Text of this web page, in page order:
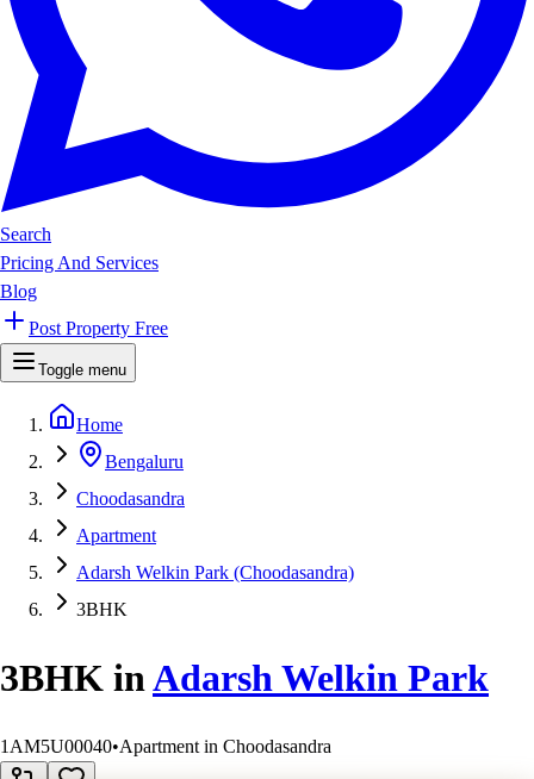
Search
Pricing And Services
Blog
Post Property Free
Toggle menu
Home
Bengaluru
Choodasandra
Apartment
Adarsh Welkin Park (Choodasandra)
3BHK
3BHK inAdarsh Welkin Park
1AM5U00040•Apartment in Choodasandra